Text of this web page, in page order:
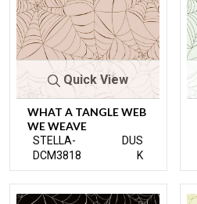
Quick View
WHAT A TANGLE WEB
WE WEAVE
STELLA-
DCM3818
DUS
K